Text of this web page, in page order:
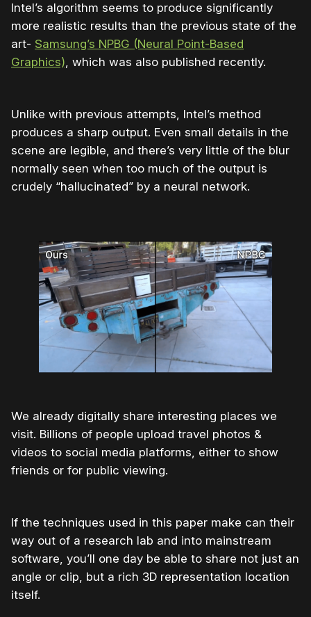
Intel’s algorithm seems to produce significantly
more realistic results than the previous state of the
art- Samsung’s NPBG (Neural Point-Based
Graphics), which was also published recently.
Unlike with previous attempts, Intel’s method
produces a sharp output. Even small details in the
scene are legible, and there’s very little of the blur
normally seen when too much of the output is
crudely “hallucinated” by a neural network.
We already digitally share interesting places we
visit. Billions of people upload travel photos &
videos to social media platforms, either to show
friends or for public viewing.
If the techniques used in this paper make can their
way out of a research lab and into mainstream
software, you’ll one day be able to share not just an
angle or clip, but a rich 3D representation location
itself.